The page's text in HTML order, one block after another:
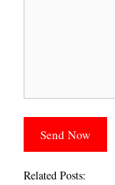
Related Posts: